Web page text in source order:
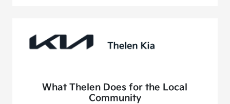
What Thelen Does for the Local
Community